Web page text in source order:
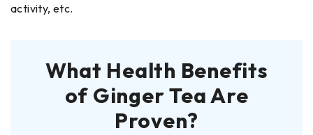
activity, etc.
What Health Benefits
of Ginger Tea Are
Proven?